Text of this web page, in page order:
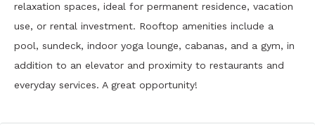
relaxation spaces, ideal for permanent residence, vacation
use, or rental investment. Rooftop amenities include a
pool, sundeck, indoor yoga lounge, cabanas, and a gym, in
addition to an elevator and proximity to restaurants and
everyday services. A great opportunity!